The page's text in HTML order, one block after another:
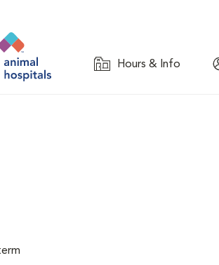
Hours & Info